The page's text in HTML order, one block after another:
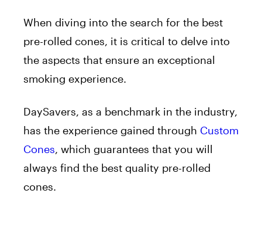
When diving into the search for the best
pre-rolled cones, it is critical to delve into
the aspects that ensure an exceptional
smoking experience.
DaySavers, as a benchmark in the industry,
has the experience gained through Custom
Cones, which guarantees that you will
always find the best quality pre-rolled
cones.